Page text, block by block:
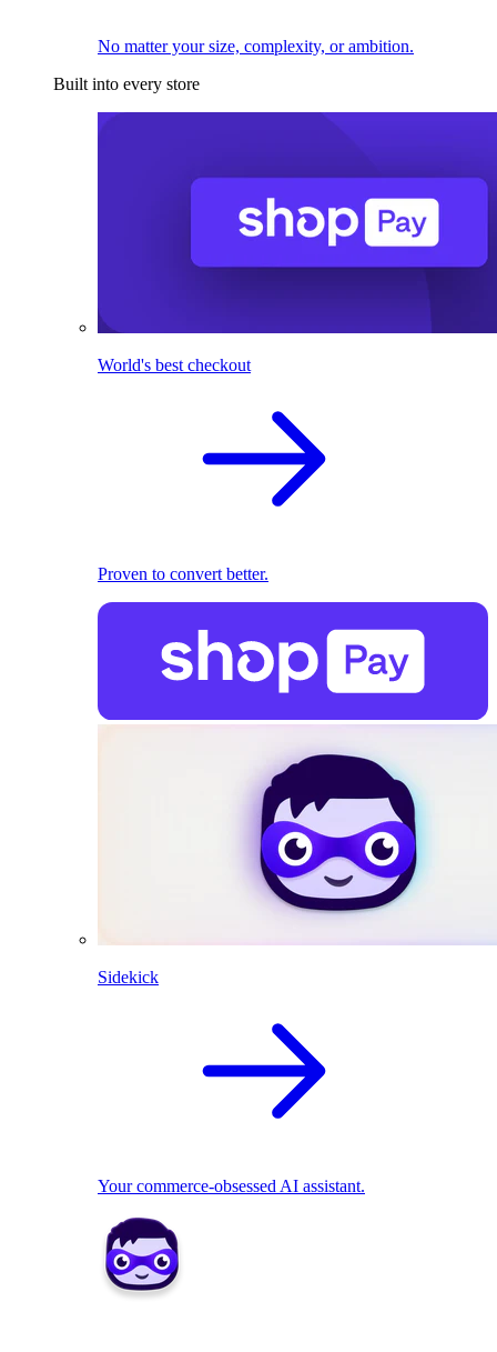
No matter your size, complexity, or ambition.
Built into every store
World's best checkout
Proven to convert better.
Sidekick
Your commerce-obsessed AI assistant.